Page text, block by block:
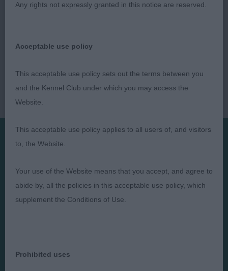
FAQs
Any rights not expressly granted in this notice are reserved.
Acceptable use policy
This acceptable use policy sets out the terms between you
and the Kennel Club under which you may access the
Website.
This acceptable use policy applies to all users of, and visitors
to, the Website.
Your use of the Website means that you accept, and agree to
abide by, all the policies in this acceptable use policy, which
supplement the Conditions of Use.
Prohibited uses